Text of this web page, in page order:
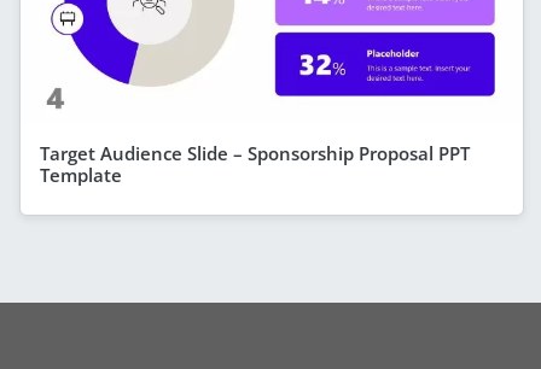
Target Audience Slide – Sponsorship Proposal PPT
Template